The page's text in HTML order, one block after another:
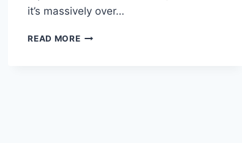
it’s massively over…
READ MORETRAVEL